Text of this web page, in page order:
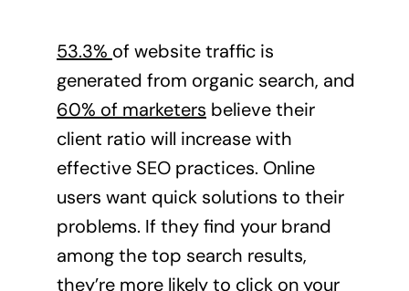
53.3% of website traffic is
generated from organic search, and
60% of marketers believe their
client ratio will increase with
effective SEO practices. Online
users want quick solutions to their
problems. If they find your brand
among the top search results,
they’re more likely to click on your